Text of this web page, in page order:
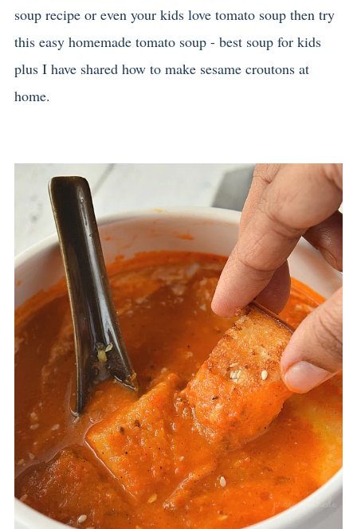
soup recipe or even your kids love tomato soup then try
this easy homemade tomato soup - best soup for kids
plus I have shared how to make sesame croutons at
home.